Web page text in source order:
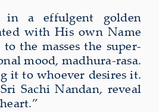
in a effulgent golden
with His own Name
the masses the super-
mood, madhura-rasa.
it to whoever desires it.
Sachi Nandan, reveal